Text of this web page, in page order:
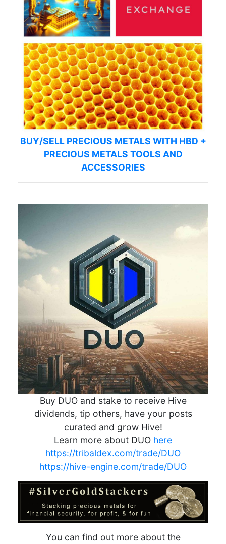
BUY/SELL PRECIOUS METALS WITH HBD +
PRECIOUS METALS TOOLS AND
ACCESSORIES
Buy DUO and stake to receive Hive
dividends, tip others, have your posts
curated and grow Hive!
Learn more about DUO here
https://tribaldex.com/trade/DUO
https://hive-engine.com/trade/DUO
You can find out more about the